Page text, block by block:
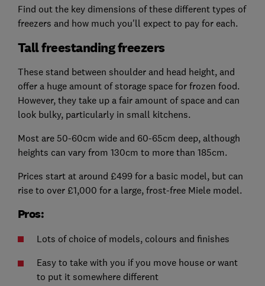
Find out the key dimensions of these different types of
freezers and how much you'll expect to pay for each.
Tall freestanding freezers
These stand between shoulder and head height, and
offer a huge amount of storage space for frozen food.
However, they take up a fair amount of space and can
look bulky, particularly in small kitchens.
Most are 50-60cm wide and 60-65cm deep, although
heights can vary from 130cm to more than 185cm.
Prices start at around £499 for a basic model, but can
rise to over £1,000 for a large, frost-free Miele model.
Pros:
Lots of choice of models, colours and finishes
Easy to take with you if you move house or want
to put it somewhere different